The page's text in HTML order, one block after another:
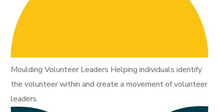
Moulding Volunteer Leaders Helping individuals identify
the volunteer within and create a movement of volunteer
leaders.